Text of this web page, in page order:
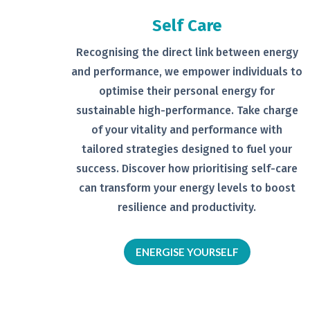
Self Care
Recognising the direct link between energy
and performance, we empower individuals to
optimise their personal energy for
sustainable high-performance. Take charge
of yourvitality and performance with
tailoredstrategies designed to fuel your
success. Discover how prioritising self-care
can transform your energy levels to boost
resilience and productivity.
ENERGISE YOURSELF